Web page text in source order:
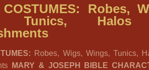
Robes,
Tunics,
Robes, Wigs, Wings, Tunics,
MARY & JOSEPH BIBLE